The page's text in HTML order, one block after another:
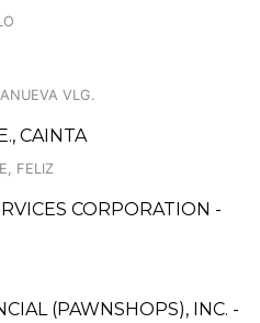
VLG.
CAINTA
FELIZ
CORPORATION -
(PAWNSHOPS), INC. -